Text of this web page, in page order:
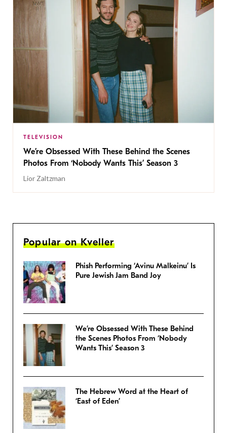
TELEVISION
We’re Obsessed With These Behind the Scenes
Photos From ‘Nobody Wants This’ Season 3
Lior Zaltzman
Popular on Kveller
Phish Performing ‘Avinu Malkeinu’ Is
Pure Jewish Jam Band Joy
We’re Obsessed With These Behind
the Scenes Photos From ‘Nobody
Wants This’ Season 3
The Hebrew Word at the Heart of
‘East of Eden’